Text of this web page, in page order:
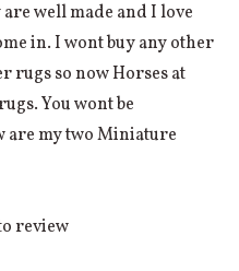
well made and I love
in. I wont buy any other
rugs so now Horses at
You wont be
are my two Miniature